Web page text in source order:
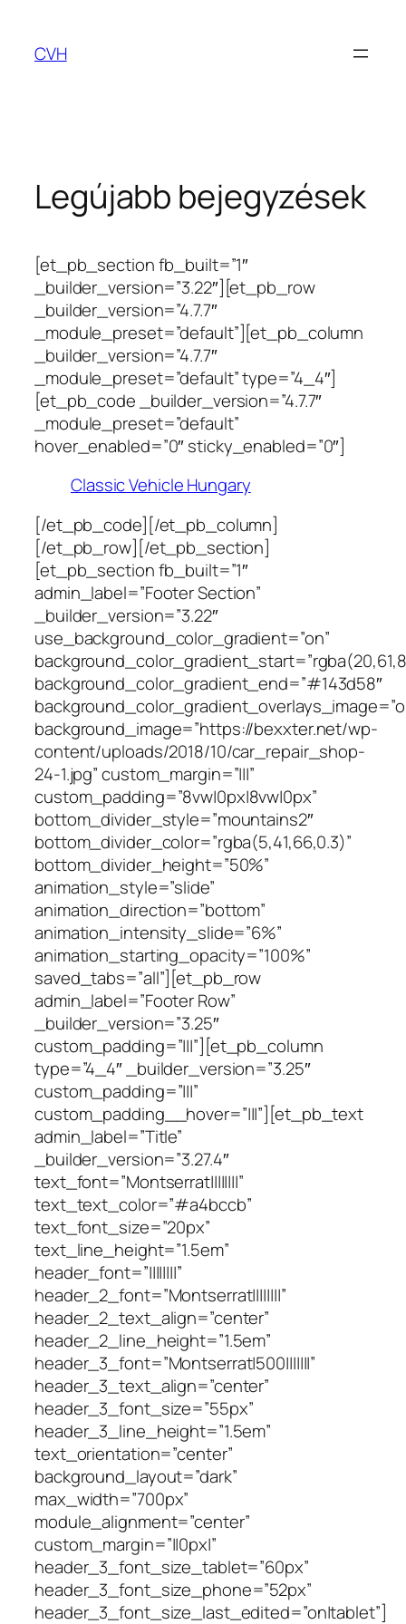
tartalomhoz
CVH
Legújabb bejegyzések
[et_pb_section fb_built=”1″
_builder_version=”3.22″][et_pb_row
_builder_version=”4.7.7″
_module_preset=”default”][et_pb_column
_builder_version=”4.7.7″
_module_preset=”default” type=”4_4″]
[et_pb_code _builder_version=”4.7.7″
_module_preset=”default”
hover_enabled=”0″ sticky_enabled=”0″]
Classic Vehicle Hungary
[/et_pb_code][/et_pb_column]
[/et_pb_row][/et_pb_section]
[et_pb_section fb_built=”1″
admin_label=”Footer Section”
_builder_version=”3.22″
use_background_color_gradient=”on”
background_color_gradient_end=”#143d58″
background_image=”https://bexxter.net/wp-
content/uploads/2018/10/car_repair_shop-
24-1.jpg” custom_margin=”|||”
custom_padding=”8vw|0px|8vw|0px”
bottom_divider_style=”mountains2″
bottom_divider_color=”rgba(5,41,66,0.3)”
bottom_divider_height=”50%”
animation_style=”slide”
animation_direction=”bottom”
animation_intensity_slide=”6%”
animation_starting_opacity=”100%”
saved_tabs=”all”][et_pb_row
admin_label=”Footer Row”
_builder_version=”3.25″
custom_padding=”|||”][et_pb_column
type=”4_4″ _builder_version=”3.25″
custom_padding=”|||”
custom_padding__hover=”|||”][et_pb_text
admin_label=”Title”
_builder_version=”3.27.4″
text_font=”Montserrat||||||||”
text_text_color=”#a4bccb”
text_font_size=”20px”
text_line_height=”1.5em”
header_font=”||||||||”
header_2_font=”Montserrat||||||||”
header_2_text_align=”center”
header_2_line_height=”1.5em”
header_3_font=”Montserrat|500|||||||”
header_3_text_align=”center”
header_3_font_size=”55px”
header_3_line_height=”1.5em”
text_orientation=”center”
background_layout=”dark”
max_width=”700px”
module_alignment=”center”
custom_margin=”||0px|”
header_3_font_size_tablet=”60px”
header_3_font_size_phone=”52px”
header_3_font_size_last_edited=”on|tablet”]